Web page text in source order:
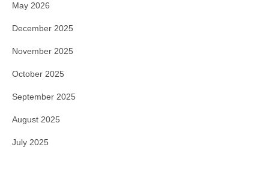
May 2026
December 2025
November 2025
October 2025
September 2025
August 2025
July 2025